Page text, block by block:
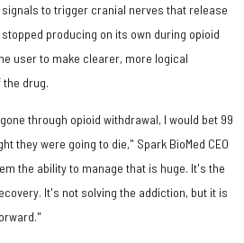
to trigger cranial nerves that release
producing on its own during opioid
user to make clearer, more logical
drug.
through opioid withdrawal, I would bet 99
they were going to die," Spark BioMed CEO
the ability to manage that is huge. It's the
It's not solving the addiction, but it is